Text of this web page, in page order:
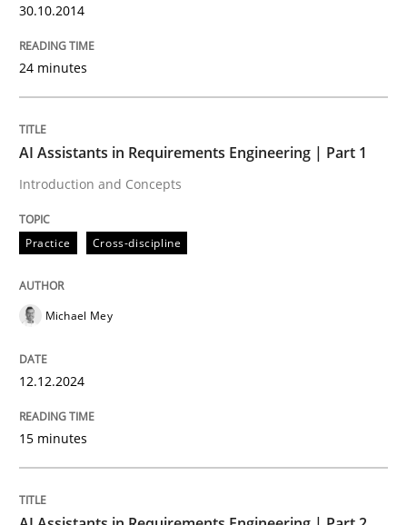
AI Assistants in Requirements
12. December 2024 · 15 minutes read
Practice
AI Assistants in Requirements
Implementation and Future Trends
30.10.2014
24 minutes
AI Assistants in Requirements Engineering | Part 1
Introduction and Concepts
Practice Cross-discipline
Michael Mey
12.12.2024
15 minutes